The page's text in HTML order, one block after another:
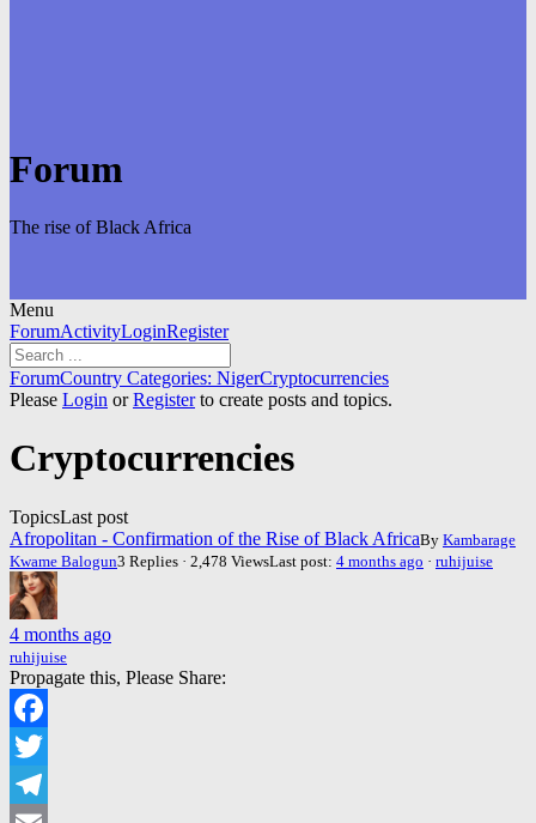
Forum
The rise of Black Africa
Menu
Forum
Navigation
ForumActivityLoginRegister
Forum
breadcrumbs
You
are
ForumCountry Categories: NigerCryptocurrencies
Please Login orRegisterto create posts and topics.
Cryptocurrencies
TopicsLast post
Afropolitan - Confirmation of the Rise of Black AfricaBy Kambarage
Kwame Balogun3 Replies · 2,478 ViewsLast post: 4 months ago · ruhijuise
4 months ago
ruhijuise
Propagate this, Please Share:
Facebook
Twitter